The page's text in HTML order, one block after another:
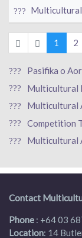
1 2
Pasifika o
Multicultural
Multicultural
Competition
Multicultural
Contact
Phone : +64 03
Location: 14